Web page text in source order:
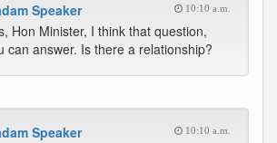
Speaker 10:10 a.m.
Hon Minister, I think that question,
can answer. Is there a relationship?
Speaker 10:10 a.m.